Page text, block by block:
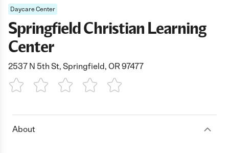
Daycare Center
Springfield Christian Learning
Center
2537 N 5th St, Springfield, OR 97477
1 Star 2 Stars3 Stars4 Stars5 Stars
About